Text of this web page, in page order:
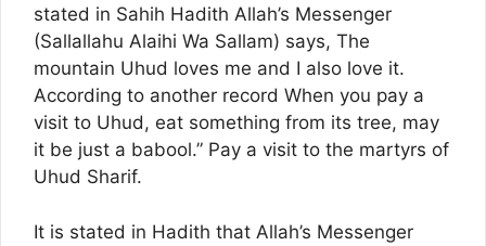
stated in Sahih Hadith Allah’s Messenger
(Sallallahu Alaihi Wa Sallam) says, The
mountain Uhud loves me and I also love it.
According to another record When you pay a
visit to Uhud, eat something from its tree, may
it be just a babool.” Pay a visit to the martyrs of
Uhud Sharif.
It is stated in Hadith that Allah’s Messenger